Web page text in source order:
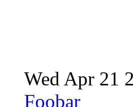
Wed Apr 21
Foobar